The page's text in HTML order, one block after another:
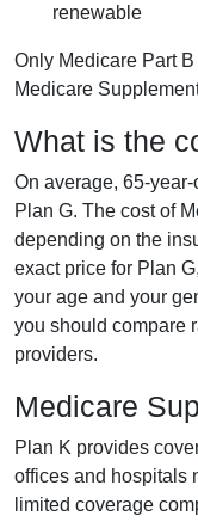
renewable
Only Medicare Part
Medicare
What is the
On average, 65-
Plan G. The cost of
depending on the
exact price for Plan
your age and your
you should compare
providers.
Medicare
Plan K provides
offices and hospitals
limited coverage